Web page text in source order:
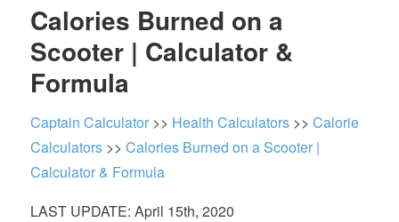
Calories Burned on a
Scooter | Calculator &
Formula
Captain Calculator >> Health Calculators >>Calorie
Calculators >>Calories Burned on a Scooter |
Calculator & Formula
LAST UPDATE: April 15th, 2020